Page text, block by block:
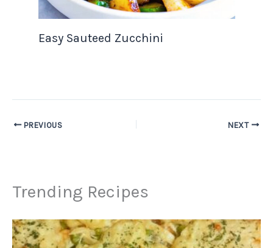
Easy Sauteed Zucchini
PREVIOUS NEXT
Trending Recipes